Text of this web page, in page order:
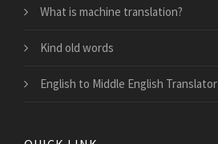
What is machine translation?
Kind old words
English to Middle English Translator